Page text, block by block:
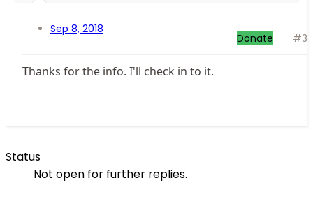
Sep 8, 2018
Donate #3
Thanks for the info. I'll check in to it.
Status
Not open for further replies.